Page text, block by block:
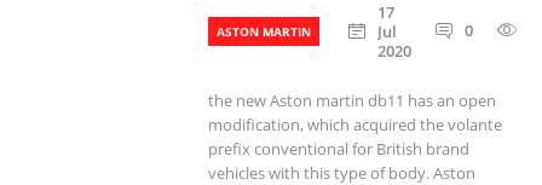
ASTON MARTIN
17
Jul
2020
0
the new Aston martin db11 has an open
modification, which acquired the volante
prefix conventional for British brand
vehicles with this type of body. Aston